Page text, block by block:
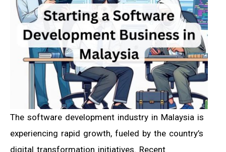
The software development industry in Malaysia is
experiencing rapid growth, fueled by the country’s
digital transformation initiatives. Recent